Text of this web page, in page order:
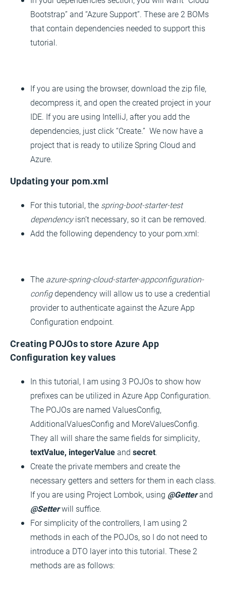
Bootstrap” and “Azure Support”. These are 2 BOMs
that contain dependencies needed to support this
tutorial.
If you are using the browser, download the zip file,
decompress it, and open the created project in your
IDE. If you are using IntelliJ, after you add the
dependencies, just click “Create.” We now have a
project that is ready to utilize Spring Cloud and
Azure.
Updating your pom.xml
For this tutorial, the spring-boot-starter-test
dependencyisn’t necessary, so it can be removed.
Add the following dependency to your pom.xml:
The azure-spring-cloud-starter-appconfiguration-
configdependency will allow us to use a credential
provider to authenticate against the Azure App
Configuration endpoint.
Creating POJOs to store Azure App
Configuration key values
In this tutorial, I am using 3 POJOs to show how
prefixes can be utilized in Azure App Configuration.
The POJOs are named ValuesConfig,
AdditionalValuesConfig and MoreValuesConfig.
They all will share the same fields for simplicity,
textValue, integerValueand secret.
Create the private members and create the
necessary getters and setters for them in each class.
If you are using Project Lombok, using @Getterand
@Setterwill suffice.
For simplicity of the controllers, I am using 2
methods in each of the POJOs, so I do not need to
introduce a DTO layer into this tutorial. These 2
methods are as follows: